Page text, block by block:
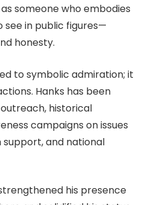
someone who embodies
see in public figures—
honesty.
to symbolic admiration; it
Hanks has been
historical
campaigns on issues
and national
his presence